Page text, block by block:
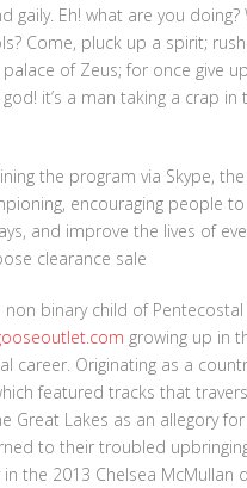
gaily. Eh! what are you doing?
Come, pluck up a spirit;
of Zeus; for once give
it’s a man taking a crap
the program via Skype,
encouraging people
and improve the lives of
clearance sale
binary child of
growing up in
career. Originating as a
featured tracks that
Great Lakes as an allegory
to their troubled
the 2013 Chelsea